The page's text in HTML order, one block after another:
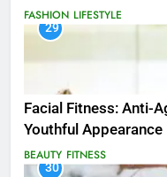
FASHION LIFESTYLE
29
Facial Fitness: Anti-
Youthful Appearance
BEAUTY FITNESS
30